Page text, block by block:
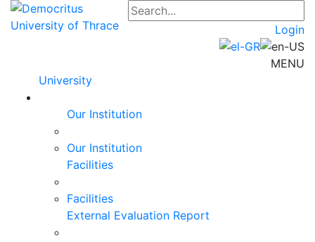
Login
MENU
University
Our Institution
Our Institution
Facilities
Facilities
External Evaluation Report